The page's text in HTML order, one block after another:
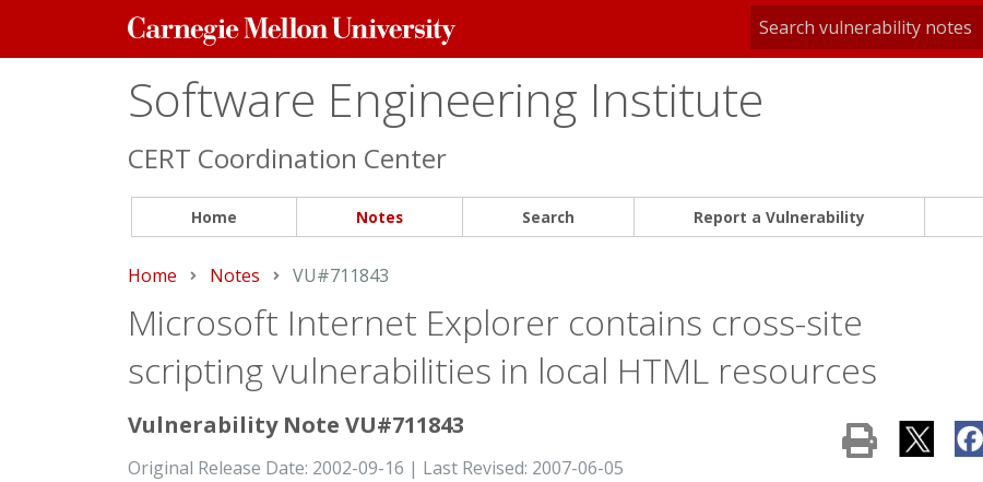
Carnegie
Mellon
Software Engineering Institute
CERT Coordination Center
Home Notes Search Report a Vulnerability
Home Notes Current:
VU#711843
Microsoft Internet Explorer contains cross-site
scripting vulnerabilities in local HTML resources
Vulnerability Note VU#711843
Original Release Date: 2002-09-16 | Last Revised: 2007-06-05